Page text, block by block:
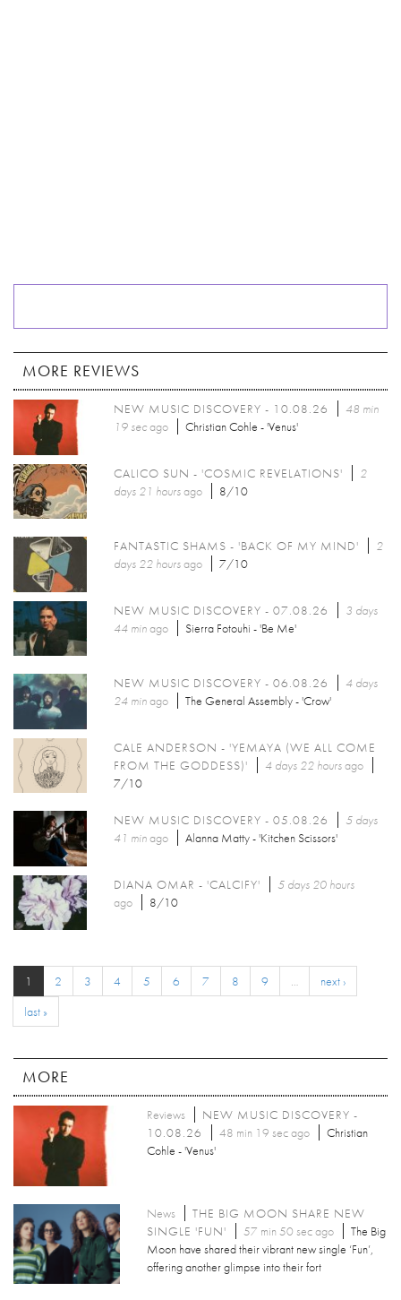
MORE REVIEWS
NEW MUSIC DISCOVERY - 10.08.26
48 min
19 secago Christian Cohle - 'Venus'
CALICO SUN - 'COSMIC REVELATIONS'
2
days 21 hoursago 8/10
FANTASTIC SHAMS - 'BACK OF MY MIND'
2
days 22 hoursago 7/10
NEW MUSIC DISCOVERY - 07.08.26
3 days
44 minago Sierra Fotouhi - 'Be Me'
NEW MUSIC DISCOVERY - 06.08.26
4 days
24 minago The General Assembly - 'Crow'
CALE ANDERSON - 'YEMAYA (WE ALL COME
FROM THE GODDESS)'
4 days 22 hoursago
7/10
NEW MUSIC DISCOVERY - 05.08.26
5 days
41 minago Alanna Matty - 'Kitchen Scissors'
DIANA OMAR - 'CALCIFY'
5 days 20 hours
ago
8/10
1 2 3 4 5 6 7 8 9 …
next ›
last »
MORE
Reviews
NEW MUSIC DISCOVERY -
10.08.26
48 min 19 sec ago
Christian
Cohle - 'Venus'
News
THE BIG MOON SHARE NEW
SINGLE 'FUN'
57 min 50 sec ago
The Big
Moon have shared their vibrant new single ‘Fun’,
offering another glimpse into their fort